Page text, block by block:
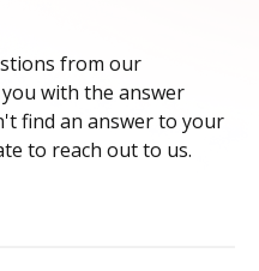
from our
with the answer
find an answer to your
to reach out to us.